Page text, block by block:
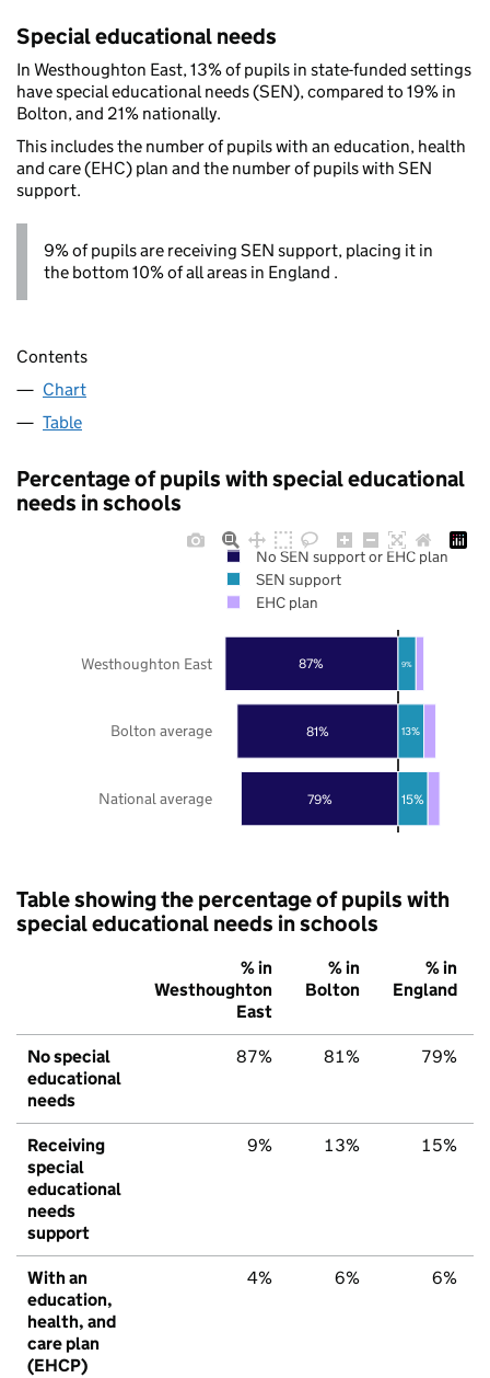
Special educational needs
In Westhoughton East, 13% of pupils in state-funded settings
have special educational needs (SEN), compared to 19% in
Bolton, and 21% nationally.
This includes the number of pupils with an education, health
and care (EHC) plan and the number of pupils with SEN
support.
9% of pupils are receiving SEN support, placing it in
the bottom 10% of all areas in England .
Contents
Chart
Table
Percentage of pupils with special educational
needs in schools
79%
81%
87%
15%
13%
9%
National average
Bolton average
Westhoughton East
No SEN support or EHC plan
SEN support
EHC plan
Table showing the percentage of pupils with
special educational needs in schools
% in
Westhoughton
East
% in
Bolton
% in
England
No special
educational
needs
87% 81% 79%
Receiving
special
educational
needs
support
9% 13% 15%
With an
education,
health, and
care plan
(EHCP)
4% 6% 6%